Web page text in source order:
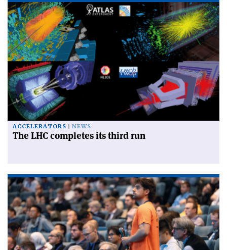
ACCELERATORS NEWS
The LHC completes its third run